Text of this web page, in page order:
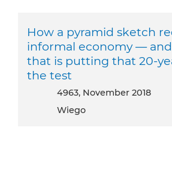
How a pyramid sketch
informal economy —
that is putting that 20-
the test
4963, November 2018
Wiego